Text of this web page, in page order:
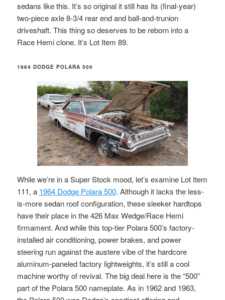
sedans like this. It’s so original it still has its (final-year)
two-piece axle 8-3/4 rear end and ball-and-trunion
driveshaft. This thing so deserves to be reborn into a
Race Hemi clone. It’s Lot Item 89.
1964 DODGE POLARA 500
While we’re in a Super Stock mood, let’s examine Lot Item
111, a 1964 Dodge Polara 500. Although it lacks the less-
is-more sedan roof configuration, these sleeker hardtops
have their place in the 426 Max Wedge/Race Hemi
firmament. And while this top-tier Polara 500’s factory-
installed air conditioning, power brakes, and power
steering run against the austere vibe of the hardcore
aluminum-paneled factory lightweights, it’s still a cool
machine worthy of revival. The big deal here is the “500”
part of the Polara 500 nameplate. As in 1962 and 1963,